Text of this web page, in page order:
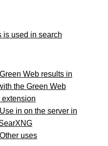
is used in search
Green Web results in
the Green Web
extension
Use in on the server in
Other uses